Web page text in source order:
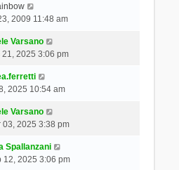
2009 11:48 am
Varsano
2025 3:06 pm
2025 10:54 am
Varsano
03, 2025 3:38 pm
Spallanzani
12, 2025 3:06 pm